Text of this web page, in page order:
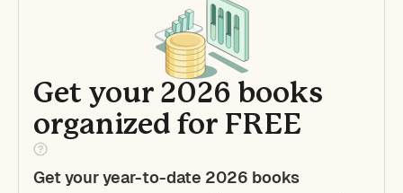
Get your 2026 books
organized for FREE
Get your year-to-date 2026 books